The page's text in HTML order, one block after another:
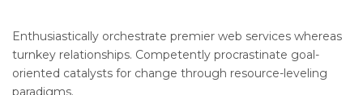
Enthusiastically orchestrate premier web services whereas
turnkey relationships. Competently procrastinate goal-
oriented catalysts for change through resource-leveling
paradigms.